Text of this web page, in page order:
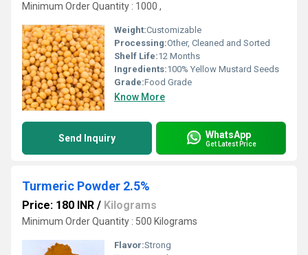
Minimum Order Quantity : 1000 ,
Weight:Customizable
Processing:Other, Cleaned and Sorted
Shelf Life:12 Months
Ingredients:100% Yellow Mustard Seeds
Grade:Food Grade
Know More
Send Inquiry WhatsApp
Get Latest Price
Turmeric Powder 2.5%
Price: 180 INR / Kilograms
Minimum Order Quantity : 500 Kilograms
Flavor:Strong